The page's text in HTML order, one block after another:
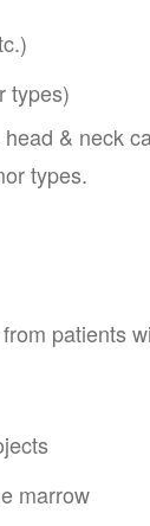
types)
& neck
types.
patients
marrow